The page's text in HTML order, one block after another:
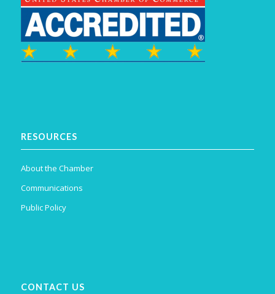
RESOURCES
About the Chamber
Communications
Public Policy
CONTACT US